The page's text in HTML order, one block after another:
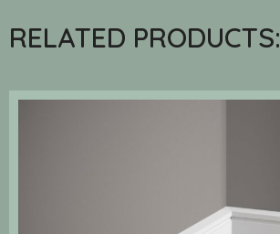
RELATED PRODUCTS: